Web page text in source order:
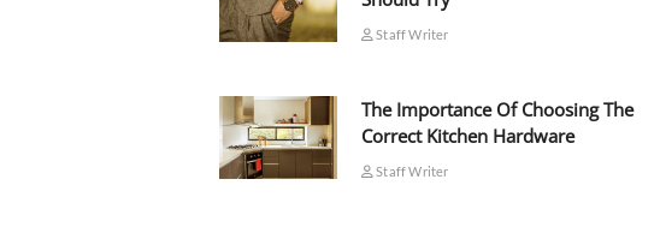
Staff Writer
The Importance Of Choosing The
Correct Kitchen Hardware
Staff Writer